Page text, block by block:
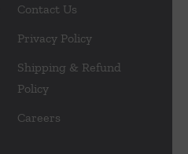
Contact Us
Privacy Policy
Shipping & Refund
Policy
Careers